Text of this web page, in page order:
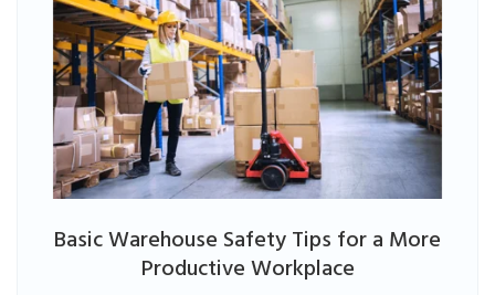
Basic Warehouse Safety Tips for a More
Productive Workplace